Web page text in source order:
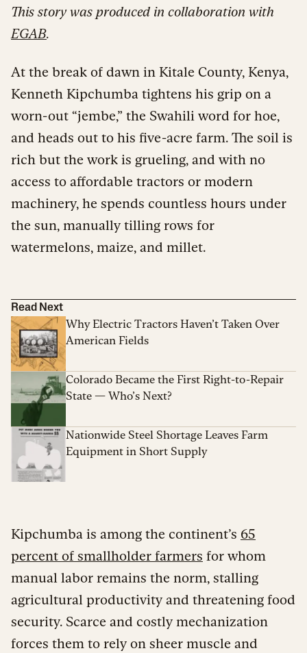
This story was produced in collaboration with
EGAB.
At the break of dawn in Kitale County, Kenya,
Kenneth Kipchumba tightens his grip on a
worn-out “jembe,” the Swahili word for hoe,
and heads out to his five-acre farm. The soil is
rich but the work is grueling, and with no
access to affordable tractors or modern
machinery, he spends countless hours under
the sun, manually tilling rows for
watermelons, maize, and millet.
Read Next
Why Electric Tractors Haven’t Taken Over
American Fields
Colorado Became the First Right-to-Repair
State — Who’s Next?
Nationwide Steel Shortage Leaves Farm
Equipment in Short Supply
Kipchumba is among the continent’s 65
percent of smallholder farmers for whom
manual labor remains the norm, stalling
agricultural productivity and threatening food
security. Scarce and costly mechanization
forces them to rely on sheer muscle and